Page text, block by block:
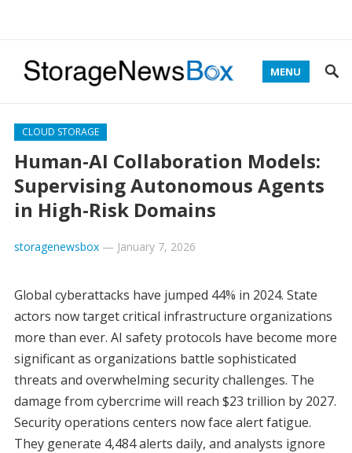
MENU
CLOUD STORAGE
Human-AI Collaboration Models:
Supervising Autonomous Agents
in High-Risk Domains
storagenewsbox— January 7, 2026
Global cyberattacks have jumped 44% in 2024. State
actors now target critical infrastructure organizations
more than ever. AI safety protocols have become more
significant as organizations battle sophisticated
threats and overwhelming security challenges. The
damage from cybercrime will reach $23 trillion by 2027.
Security operations centers now face alert fatigue.
They generate 4,484 alerts daily, and analysts ignore